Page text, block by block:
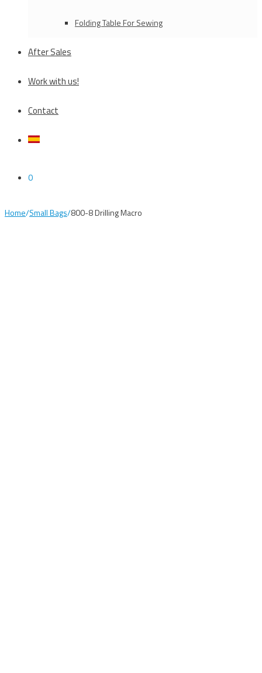
Folding Table For Sewing
After Sales
Work with us!
Contact
0
Home/Small Bags/800-8 Drilling Macro